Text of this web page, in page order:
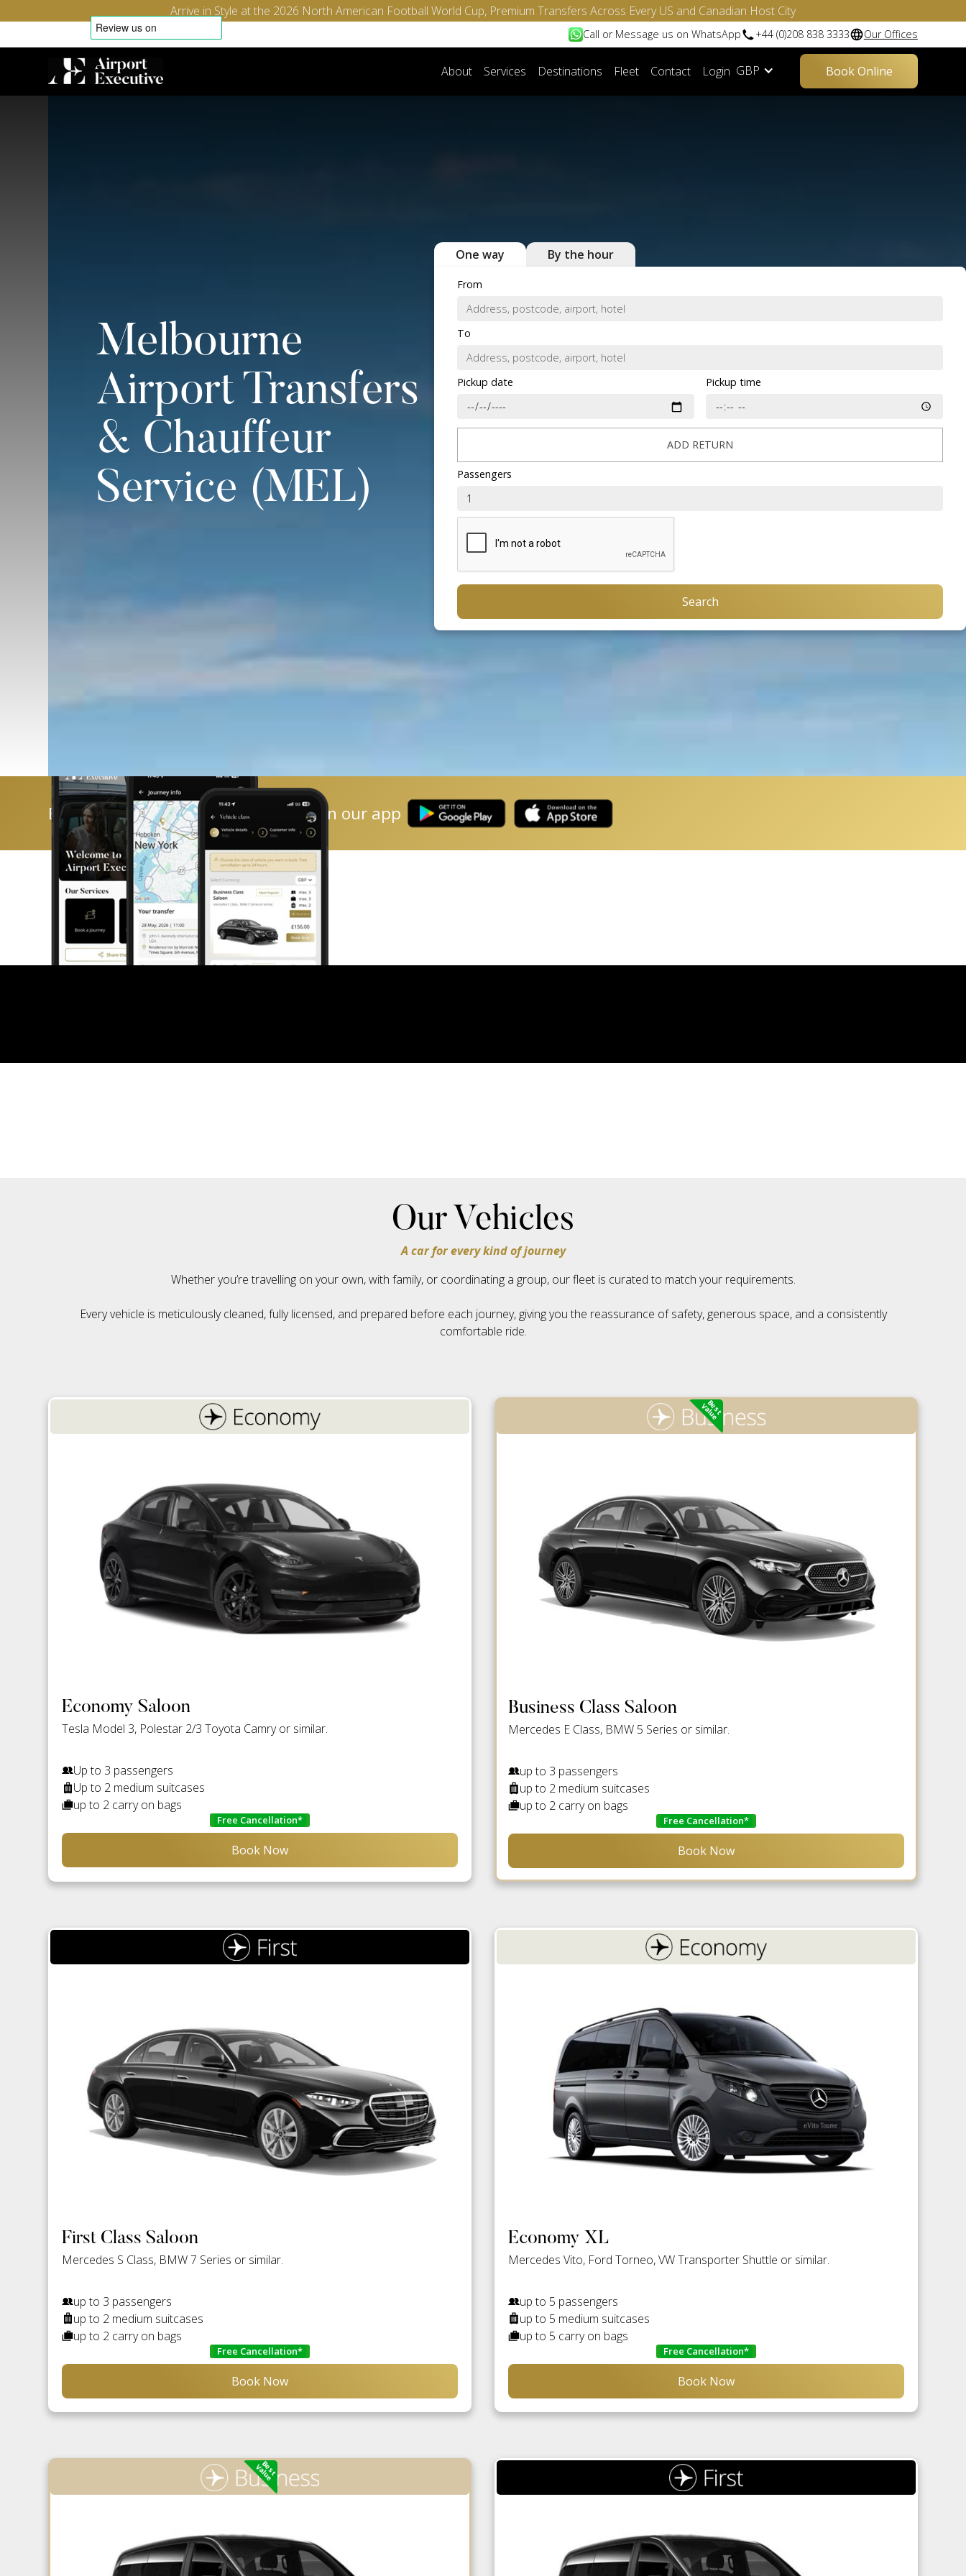
Arrive in Style at the 2026 North American Football World Cup, Premium Transfers Across Every US and Canadian Host City
Call or Message us on WhatsApp +44 (0)208 838 3333 Our Offices
About Services Destinations Fleet Contact Login GBP Book Online
Melbourne
Airport Transfers
& Chauffeur
Service (MEL)
One way By the hour
From
To
Pickup date Pickup time
ADD RETURN
Passengers
Book & manage your trip with ease on our app
Our Vehicles
A car for every kind of journey
Whether you’re travelling on your own, with family, or coordinating a group, our fleet is curated to match your requirements.
Every vehicle is meticulously cleaned, fully licensed, and prepared before each journey, giving you the reassurance of safety, generous space, and a consistently
comfortable ride.
Economy Saloon
Tesla Model 3, Polestar 2/3 Toyota Camry or similar.
Up to 3 passengers
Up to 2 medium suitcases
up to 2 carry on bags
Free Cancellation*
Book Now
Best
Value
Business Class Saloon
Mercedes E Class, BMW 5 Series or similar.
up to 3 passengers
up to 2 medium suitcases
up to 2 carry on bags
Free Cancellation*
Book Now
First Class Saloon
Mercedes S Class, BMW 7 Series or similar.
up to 3 passengers
up to 2 medium suitcases
up to 2 carry on bags
Free Cancellation*
Book Now
Economy XL
Mercedes Vito, Ford Torneo, VW Transporter Shuttle or similar.
up to 5 passengers
up to 5 medium suitcases
up to 5 carry on bags
Free Cancellation*
Book Now
Best
Value